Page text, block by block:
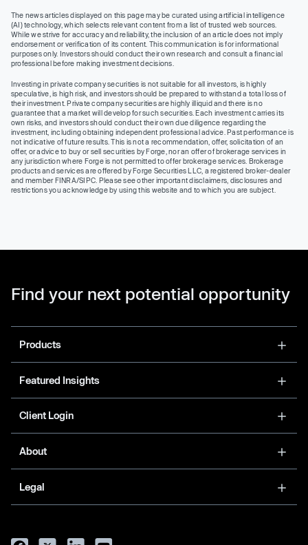
The news articles displayed on this page may be curated using artificial intelligence
(AI) technology, which selects relevant content from a list of trusted web sources.
While we strive for accuracy and reliability, the inclusion of an article does not imply
endorsement or verification of its content. This communication is for informational
purposes only. Investors should conduct their own research and consult a financial
professional before making investment decisions.
Investing in private company securities is not suitable for all investors, is highly
speculative, is high risk, and investors should be prepared to withstand a total loss of
their investment. Private company securities are highly illiquid and there is no
guarantee that a market will develop for such securities. Each investment carries its
own risks, and investors should conduct their own due diligence regarding the
investment, including obtaining independent professional advice. Past performance is
not indicative of future results. This is not a recommendation, offer, solicitation of an
offer, or advice to buy or sell securities by Forge, nor an offer of brokerage services in
any jurisdiction where Forge is not permitted to offer brokerage services. Brokerage
products and services are offered by Forge Securities LLC, a registered broker-dealer
and member FINRA/SIPC. Please see other important disclaimers, disclosures and
restrictions you acknowledge by using this website and to which you are subject.
Find your next potential opportunity
Products
Featured Insights
Client Login
About
Legal